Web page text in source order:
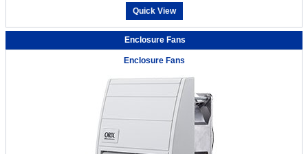
Quick View
Enclosure Fans
Enclosure Fans